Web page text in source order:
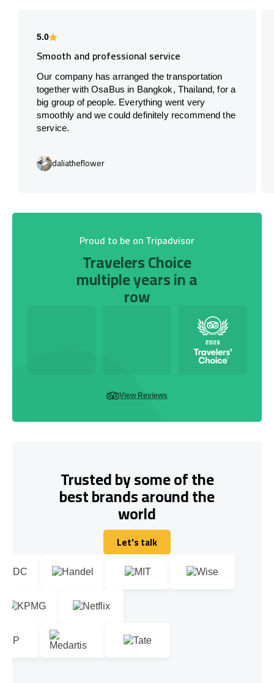
5.0
Smooth and professional service
Our company has arranged the transportation
together with OsaBus in Bangkok, Thailand, for a
big group of people. Everything went very
smoothly and we could definitely recommend the
service.
daliatheflower
Proud to be on Tripadvisor
Travelers Choice
multiple years in a
row
View Reviews
Trusted by some of the
best brands around the
world
Let's talk
Let's talk